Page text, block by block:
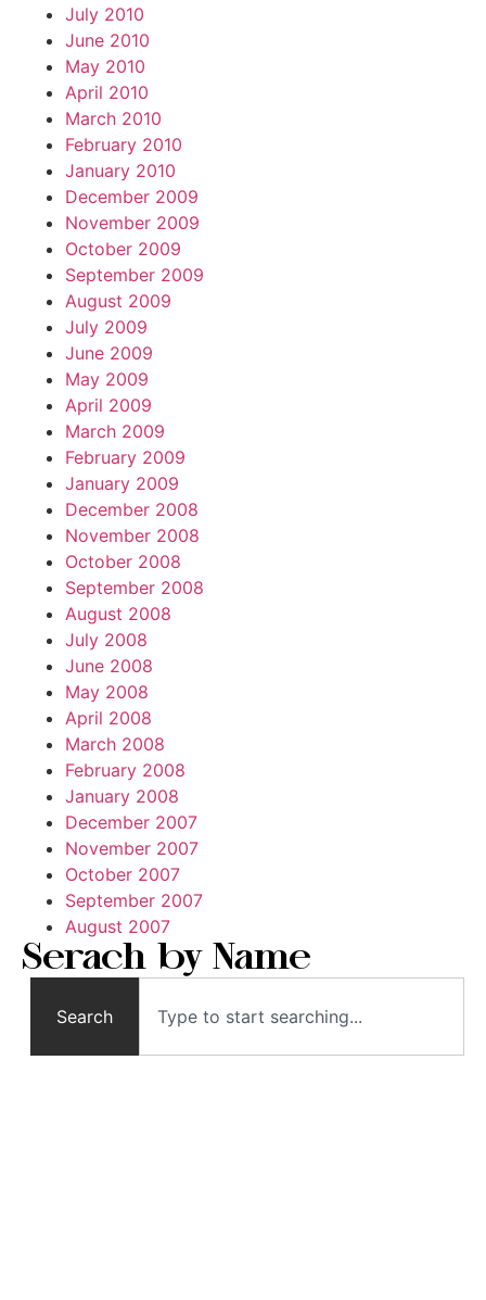
July 2010
June 2010
May 2010
April 2010
March 2010
February 2010
January 2010
December 2009
November 2009
October 2009
September 2009
August 2009
July 2009
June 2009
May 2009
April 2009
March 2009
February 2009
January 2009
December 2008
November 2008
October 2008
September 2008
August 2008
July 2008
June 2008
May 2008
April 2008
March 2008
February 2008
January 2008
December 2007
November 2007
October 2007
September 2007
August 2007
Serach by Name
Search